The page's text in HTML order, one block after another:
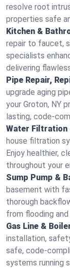
resolve root
properties safe
Kitchen &
repair to faucet,
specialists
delivering
Pipe Repair,
upgrade aging
your Groton, NY
lasting, code-
Water Filtration
house filtration
Enjoy healthier,
throughout your
Sump Pump &
basement with
thorough
from flooding
Gas Line &
installation,
safe, code-
systems running